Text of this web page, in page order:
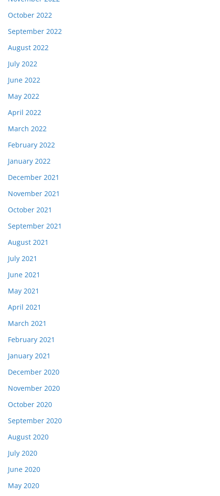
October 2022
September 2022
August 2022
July 2022
June 2022
May 2022
April 2022
March 2022
February 2022
January 2022
December 2021
November 2021
October 2021
September 2021
August 2021
July 2021
June 2021
May 2021
April 2021
March 2021
February 2021
January 2021
December 2020
November 2020
October 2020
September 2020
August 2020
July 2020
June 2020
May 2020